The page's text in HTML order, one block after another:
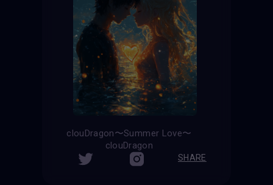
clouDragon〜Summer Love〜
clouDragon
SHARE